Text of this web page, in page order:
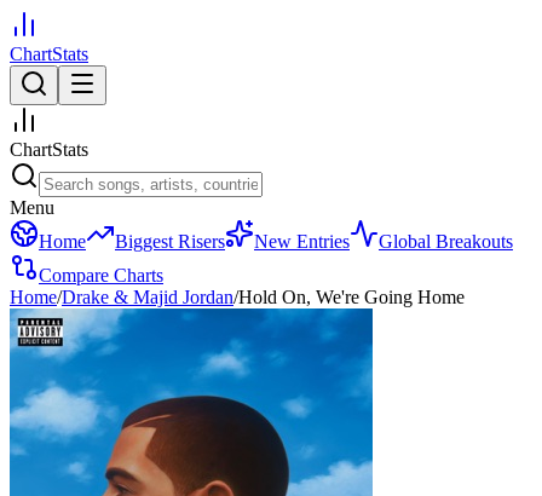
ChartStats
ChartStats
Menu
Home
Biggest Risers New Entries
Global Breakouts
Compare Charts
Home/Drake & Majid Jordan/Hold On, We're Going Home